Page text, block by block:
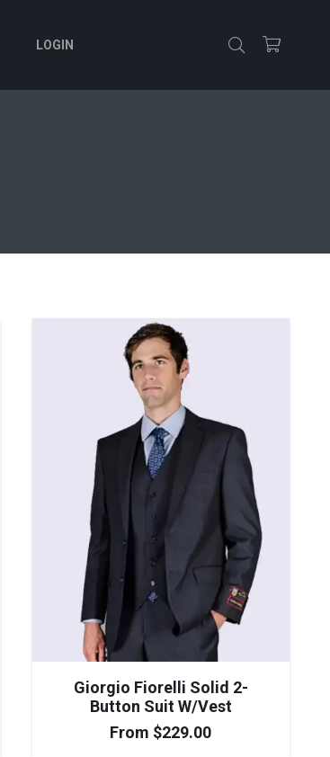
LOGIN
Giorgio Fiorelli Solid 2-
Button Suit W/Vest
From $229.00